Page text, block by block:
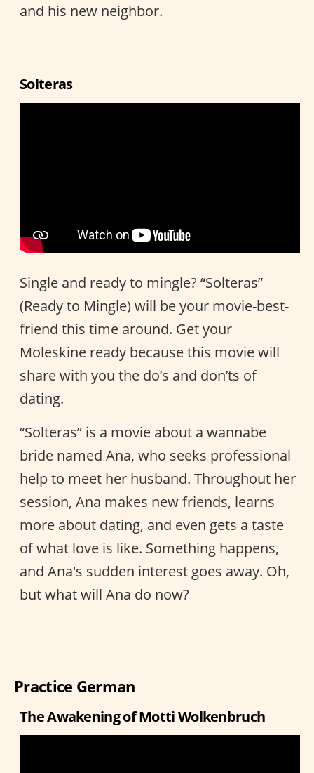
and his new neighbor.
Solteras
Single and ready to mingle? “Solteras”
(Ready to Mingle) will be your movie-best-
friend this time around. Get your
Moleskine ready because this movie will
share with you the do’s and don’ts of
dating.
“Solteras” is a movie about a wannabe
bride named Ana, who seeks professional
help to meet her husband. Throughout her
session, Ana makes new friends, learns
more about dating, and even gets a taste
of what love is like. Something happens,
and Ana's sudden interest goes away. Oh,
but what will Ana do now?
Practice German
The Awakening of Motti Wolkenbruch